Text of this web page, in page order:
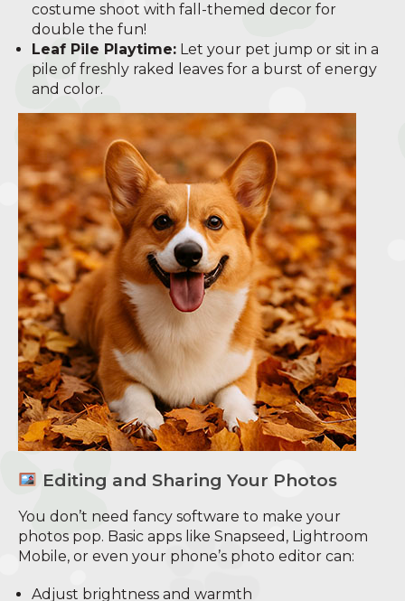
costume shoot with fall-themed decor for
double the fun!
Leaf Pile Playtime: Let your pet jump or sit in a
pile of freshly raked leaves for a burst of energy
and color.
Editing and Sharing Your Photos
You don’t need fancy software to make your
photos pop. Basic apps like Snapseed, Lightroom
Mobile, or even your phone’s photo editor can:
Adjust brightness and warmth